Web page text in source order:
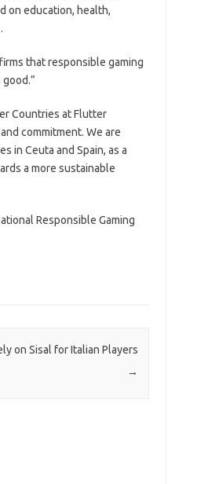
on education, health,
that responsible gaming
Countries at Flutter
commitment. We are
in Ceuta and Spain, as a
a more sustainable
Responsible Gaming
on Sisal for Italian Players
→